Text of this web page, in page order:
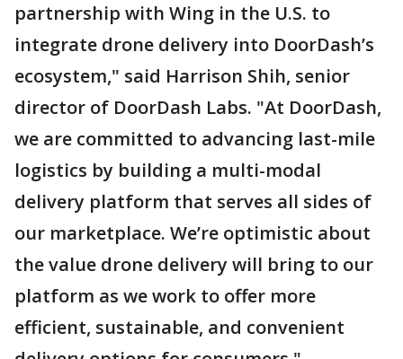
partnership with Wing in the U.S. to
integrate drone delivery into DoorDash’s
ecosystem," said Harrison Shih, senior
director of DoorDash Labs. "At DoorDash,
we are committed to advancing last-mile
logistics by building a multi-modal
delivery platform that serves all sides of
our marketplace. We’re optimistic about
the value drone delivery will bring to our
platform as we work to offer more
efficient, sustainable, and convenient